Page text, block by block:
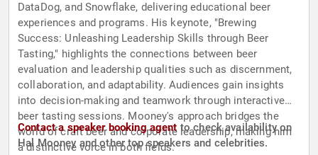
DataDog, and Snowflake, delivering educational beer
experiences and programs. His keynote, "Brewing
Success: Unleashing Leadership Skills through Beer
Tasting," highlights the connections between beer
evaluation and leadership qualities such as discernment,
collaboration, and adaptability. Audiences gain insights
into decision-making and teamwork through interactive
beer tasting sessions. Mooney's approach bridges the
world of craft beer and corporate leadership, making him
a distinctive voice in both fields.
Contact a speaker booking agent to check availability on
Hal Mooney and other top speakers and celebrities.